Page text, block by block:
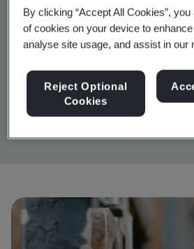
but vital step in
security of Inigma.”
John Wilkins
Inigma Systems Lead Engineer, Squire
By clicking “Accept All Cookies”,
of cookies on your device to
analyse site usage, and assist in our
Reject Optional
Cookies